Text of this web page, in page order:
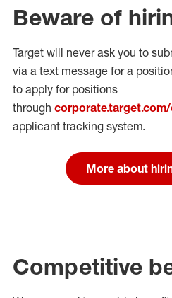
Beware of
Target will never ask you to
via a text message for a
to apply for positions
through
applicant tracking system.
More about
Competitive